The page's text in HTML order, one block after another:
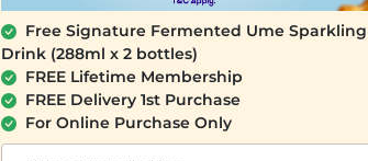
Free Signature Fermented Ume Sparkling
Drink (288ml x 2 bottles)
FREE Lifetime Membership
FREE Delivery 1st Purchase
For Online Purchase Only